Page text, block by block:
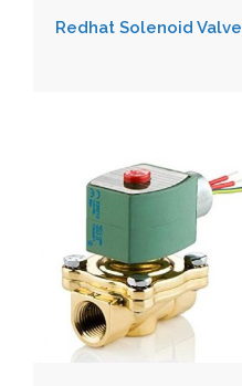
Redhat Solenoid Valve